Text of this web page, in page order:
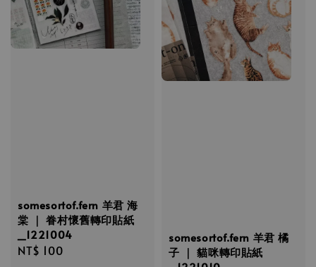
somesortof.fern 羊君 海
棠 ｜ 眷村懷舊轉印貼紙
_1221004
Regular
NT$ 100
somesortof.fern 羊君 橘
子 ｜ 貓咪轉印貼紙